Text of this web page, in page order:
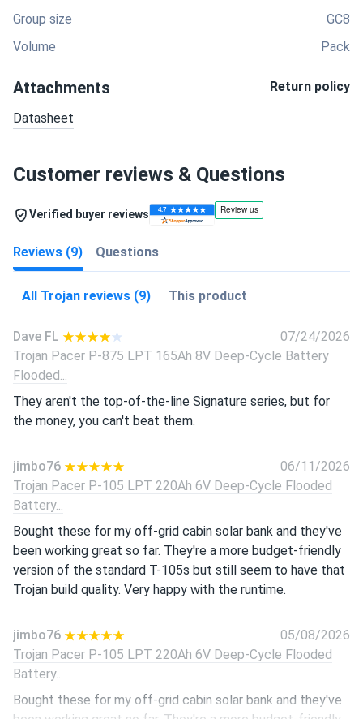
Group size
GC8
Volume
Pack
Attachments Return policy
Datasheet
Customer reviews & Questions
Verified buyer reviews
Reviews (9) Questions
All Trojan reviews (9) This product
Dave FL
07/24/2026
Trojan Pacer P-875 LPT 165Ah 8V Deep-Cycle Battery
Flooded...
They aren't the top-of-the-line Signature series, but for
the money, you can't beat them.
jimbo76
06/11/2026
Trojan Pacer P-105 LPT 220Ah 6V Deep-Cycle Flooded
Battery...
Bought these for my off-grid cabin solar bank and they've
been working great so far. They're a more budget-friendly
version of the standard T-105s but still seem to have that
Trojan build quality. Very happy with the runtime.
jimbo76
05/08/2026
Trojan Pacer P-105 LPT 220Ah 6V Deep-Cycle Flooded
Battery...
Bought these for my off-grid cabin solar bank and they've